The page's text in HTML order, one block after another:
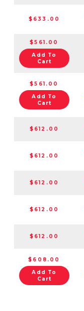
$633.00
$561.00
Add To
Cart
$561.00
Add To
Cart
$612.00
$612.00
$612.00
$612.00
$612.00
$608.00
Add To
Cart